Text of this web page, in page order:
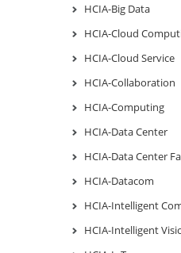
HCIA-Big Data
HCIA-Cloud
HCIA-Cloud Service
HCIA-Collaboration
HCIA-Computing
HCIA-Data Center
HCIA-Data Center
HCIA-Datacom
HCIA-Intelligent
HCIA-Intelligent